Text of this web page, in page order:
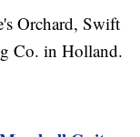
Orchard, Swift
Co. in Holland.